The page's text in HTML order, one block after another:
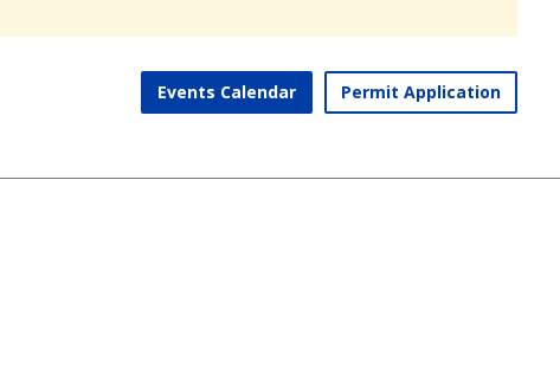
Events Calendar Permit Application